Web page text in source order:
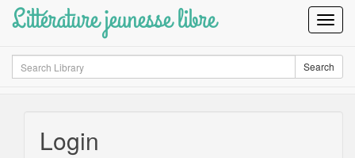
Littérature jeunesse libre
Search Search
Login